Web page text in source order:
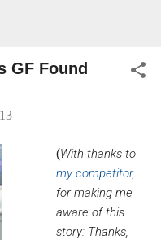
GF Found
(With thanks to
my competitor,
for making me
aware of this
story: Thanks,